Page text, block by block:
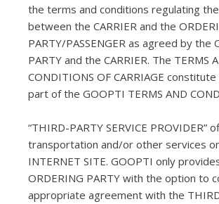
the terms and conditions regulating
between the CARRIER and the
PARTY/PASSENGER as agreed by the
PARTY and the CARRIER. The TERMS
CONDITIONS OF CARRIAGE
part of the GOOPTI TERMS AND
“THIRD-PARTY SERVICE PROVIDER”
transportation and/or other services
INTERNET SITE. GOOPTI only
ORDERING PARTY with the option to
appropriate agreement with the